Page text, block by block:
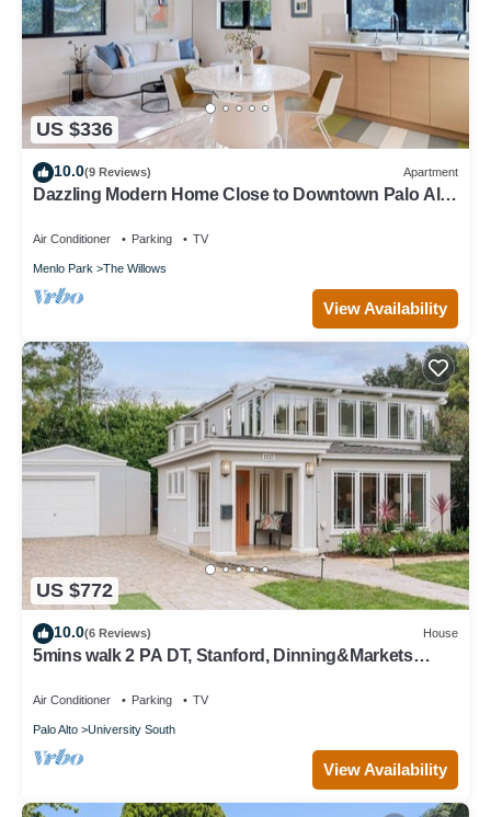
US $336
10.0(9 Reviews) Apartment
Dazzling Modern Home Close to Downtown Palo Alto
Air Conditioner Parking TV
Menlo Park The Willows
View Availability
US $772
10.0(6 Reviews) House
5mins walk 2 PA DT, Stanford, Dinning&Markets
Air Conditioner Parking TV
Palo Alto University South
View Availability